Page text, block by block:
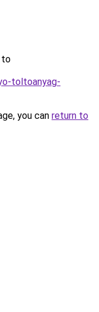
to
toltoanyag-
you can return to